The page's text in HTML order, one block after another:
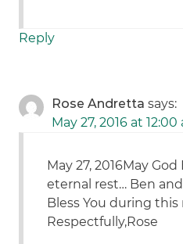
Reply
Rose Andretta says:
May 27, 2016 at 12:00
May 27, 2016May
eternal rest… Ben
Bless You during
Respectfully,Rose